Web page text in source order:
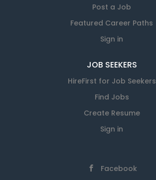
Post a Job
Featured Career Paths
Sign in
JOB SEEKERS
HireFirst for Job Seekers
Find Jobs
Create Resume
Sign in
Facebook